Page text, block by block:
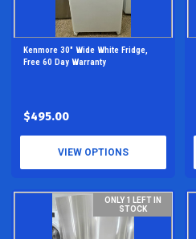
Kenmore 30" Wide White Fridge,
Free 60 Day Warranty
$495.00
VIEW OPTIONS
ONLY 1 LEFT IN
STOCK